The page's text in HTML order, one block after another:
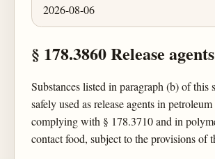
2026-08-06
§ 178.3860 Release
Substances listed in paragraph (b) of this
safely used as release agents in
complying with § 178.3710 and in
contact food, subject to the provisions of